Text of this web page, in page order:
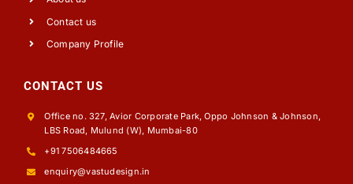
Contact us
Company Profile
CONTACT US
Office no. 327, Avior Corporate Park, Oppo Johnson & Johnson,
LBS Road, Mulund (W), Mumbai-80
+91 7506484665
enquiry@vastudesign.in